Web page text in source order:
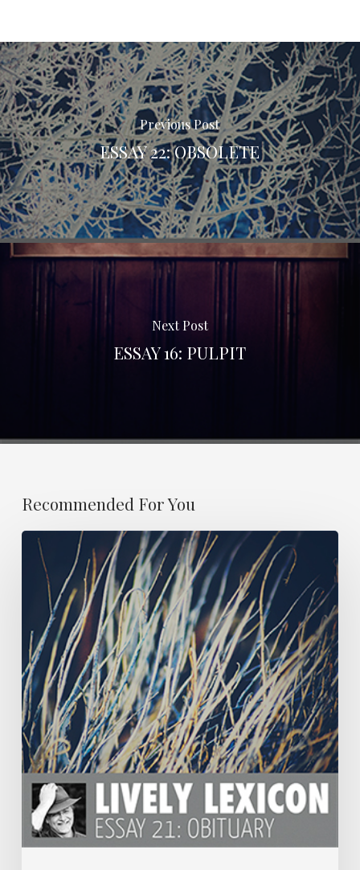
Previous Post
ESSAY 22: OBSOLETE
Next Post
ESSAY 16: PULPIT
Recommended For You
ESSAY
OBITUARY